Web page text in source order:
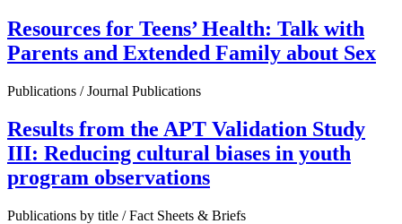
Resources for Teens’ Health: Talk with
Parents and Extended Family about Sex
Publications / Journal Publications
Results from the APT Validation Study
III: Reducing cultural biases in youth
program observations
Publications by title / Fact Sheets & Briefs